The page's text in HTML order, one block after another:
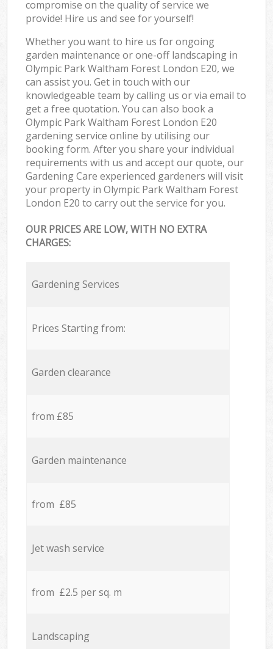
compromise on the quality of service we
provide! Hire us and see for yourself!
Whether you want to hire us for ongoing
garden maintenance or one-off landscaping in
Olympic Park Waltham Forest London E20, we
can assist you. Get in touch with our
knowledgeable team by calling us or via email to
get a free quotation. You can also book a
Olympic Park Waltham Forest London E20
gardening service online by utilising our
booking form. After you share your individual
requirements with us and accept our quote, our
Gardening Care experienced gardeners will visit
your property in Olympic Park Waltham Forest
London E20 to carry out the service for you.
OUR PRICES ARE LOW, WITH NO EXTRA
CHARGES:
Gardening Services
Prices Starting from:
Garden clearance
from £85
Garden maintenance
from £85
Jet wash service
from £2.5 per sq. m
Landscaping